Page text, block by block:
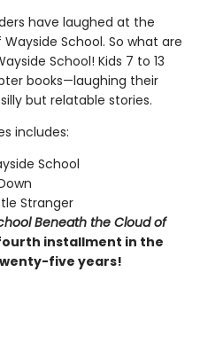
have laughed at the
School. So what are
School! Kids 7 to 13
books—laughing their
but relatable stories.
includes:
School
Stranger
Beneath the Cloud of
installment in the
five years!